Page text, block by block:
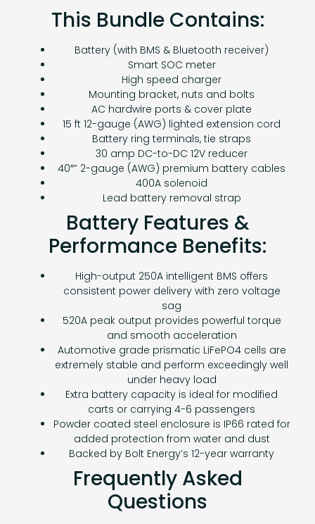
This Bundle Contains:
Battery (with BMS & Bluetooth receiver)
Smart SOC meter
High speed charger
Mounting bracket, nuts and bolts
AC hardwire ports & cover plate
15 ft 12-gauge (AWG) lighted extension cord
Battery ring terminals, tie straps
30 amp DC-to-DC 12V reducer
40″” 2-gauge (AWG) premium battery cables
400A solenoid
Lead battery removal strap
Battery Features &
Performance Benefits:
High-output 250A intelligent BMS offers
consistent power delivery with zero voltage
sag
520A peak output provides powerful torque
and smooth acceleration
Automotive grade prismatic LiFePO4 cells are
extremely stable and perform exceedingly well
under heavy load
Extra battery capacity is ideal for modified
carts or carrying 4-6 passengers
Powder coated steel enclosure is IP66 rated for
added protection from water and dust
Backed by Bolt Energy’s 12-year warranty
Frequently Asked
Questions